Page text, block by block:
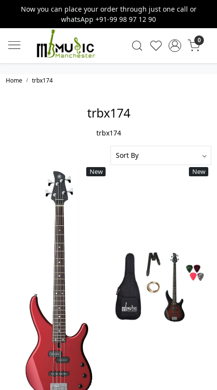
Now you can place your order through just one call or
whatsApp +91-99 98 97 12 90
0
Home trbx174
trbx174
trbx174
New
Loading...
New
Loading...